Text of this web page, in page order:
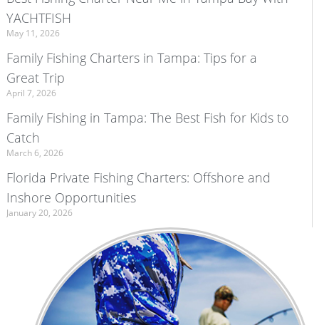
YACHTFISH
May 11, 2026
Family Fishing Charters in Tampa: Tips for a
Great Trip
April 7, 2026
Family Fishing in Tampa: The Best Fish for Kids to
Catch
March 6, 2026
Florida Private Fishing Charters: Offshore and
Inshore Opportunities
January 20, 2026